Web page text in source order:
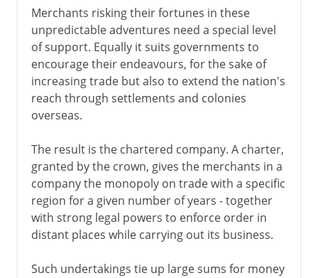
Merchants risking their fortunes in these
unpredictable adventures need a special level
of support. Equally it suits governments to
encourage their endeavours, for the sake of
increasing trade but also to extend the nation's
reach through settlements and colonies
overseas.
The result is the chartered company. A charter,
granted by the crown, gives the merchants in a
company the monopoly on trade with a specific
region for a given number of years - together
with strong legal powers to enforce order in
distant places while carrying out its business.
Such undertakings tie up large sums for money